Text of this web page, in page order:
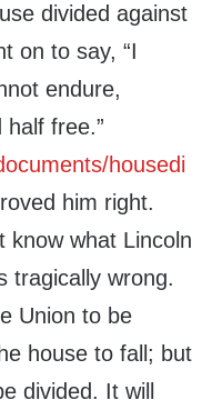
divided against
on to say, “I
endure,
free.”
housedi
him right.
know what Lincoln
tragically wrong.
Union to be
house to fall; but
divided. It will